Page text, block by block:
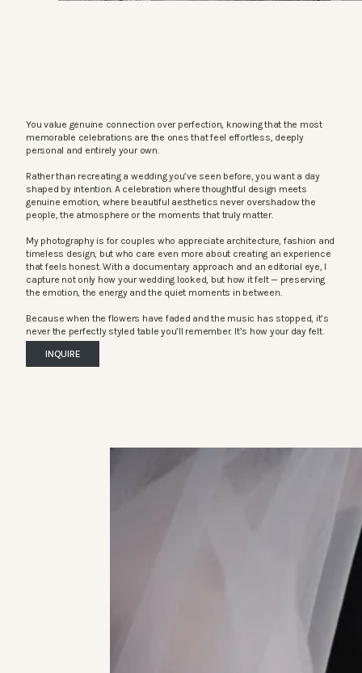
You value genuine connection over perfection, knowing that the most
memorable celebrations are the ones that feel effortless, deeply
personal and entirely your own.
Rather than recreating a wedding you’ve seen before, you want a day
shaped by intention. A celebration where thoughtful design meets
genuine emotion, where beautiful aesthetics never overshadow the
people, the atmosphere or the moments that truly matter.
My photography is for couples who appreciate architecture, fashion and
timeless design, but who care even more about creating an experience
that feels honest. With a documentary approach and an editorial eye, I
capture not only how your wedding looked, but how it felt — preserving
the emotion, the energy and the quiet moments in between.
Because when the flowers have faded and the music has stopped, it’s
never the perfectly styled table you’ll remember. It’s how your day felt.
INQUIRE